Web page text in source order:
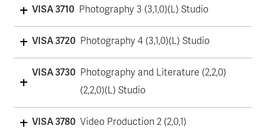
VISA 3710 Photography 3 (3,1,0)(L) Studio
VISA 3720 Photography 4 (3,1,0)(L) Studio
VISA 3730 Photography and Literature (2,2,0)
(2,2,0)(L) Studio
VISA 3780 Video Production 2 (2,0,1)